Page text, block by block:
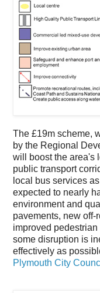
The £19m scheme,
by the Regional
will boost the area's
public transport
local bus services
expected to nearly
environment and
pavements, new
improved
some disruption is
effectively as
Plymouth City